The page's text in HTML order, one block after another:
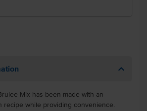
Mix has been made with an
recipe while providing convenience.